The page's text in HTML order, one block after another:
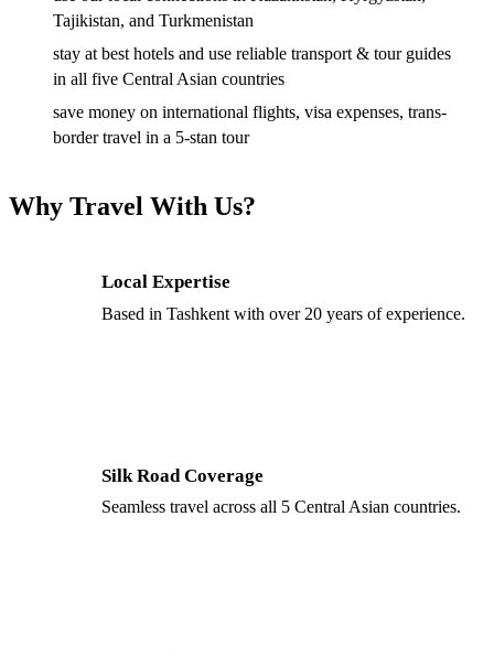
Tajikistan, and Turkmenistan
stay at best hotels and use reliable transport & tour guides
in all five Central Asian countries
save money on international flights, visa expenses, trans-
border travel in a 5-stan tour
Why Travel With Us?
Local Expertise
Based in Tashkent with over 20 years of experience.
Silk Road Coverage
Seamless travel across all 5 Central Asian countries.